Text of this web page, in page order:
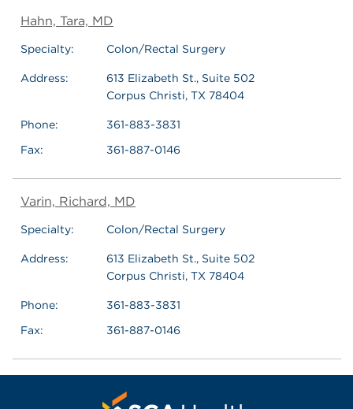
Hahn, Tara, MD
Specialty: Colon/Rectal Surgery
Address:
613 Elizabeth St., Suite 502
Corpus Christi, TX 78404
Phone:
361-883-3831
Fax:
361-887-0146
Varin, Richard, MD
Specialty: Colon/Rectal Surgery
Address:
613 Elizabeth St., Suite 502
Corpus Christi, TX 78404
Phone:
361-883-3831
Fax:
361-887-0146